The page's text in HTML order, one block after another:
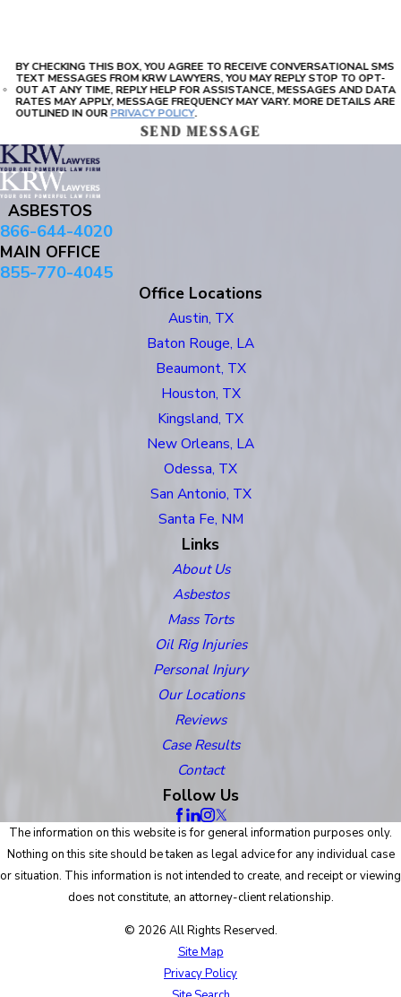
BY CHECKING THIS BOX, YOU AGREE TO RECEIVE CONVERSATIONAL SMS
TEXT MESSAGES FROM KRW LAWYERS, YOU MAY REPLY STOP TO OPT-
OUT AT ANY TIME, REPLY HELP FOR ASSISTANCE, MESSAGES AND DATA
RATES MAY APPLY, MESSAGE FREQUENCY MAY VARY. MORE DETAILS ARE
OUTLINED IN OURPRIVACY POLICY.
SEND MESSAGE
ASBESTOS
866-644-4020
MAIN OFFICE
855-770-4045
Office Locations
Austin, TX
Baton Rouge, LA
Beaumont, TX
Houston, TX
Kingsland, TX
New Orleans, LA
Odessa, TX
San Antonio, TX
Santa Fe, NM
Links
About Us
Asbestos
Mass Torts
Oil Rig Injuries
Personal Injury
Our Locations
Reviews
Case Results
Contact
Follow Us
The information on this website is for general information purposes only.
Nothing on this site should be taken as legal advice for any individual case
or situation. This information is not intended to create, and receipt or viewing
does not constitute, an attorney-client relationship.
© 2026 All Rights Reserved.
Site Map
Privacy Policy